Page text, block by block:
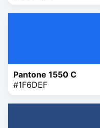
Pantone 1550 C
#1F6DEF